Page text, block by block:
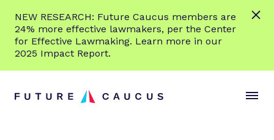
NEW RESEARCH: Future Caucus members are
24% more effective lawmakers, per the Center
for Effective Lawmaking. Learn more in our
2025 Impact Report.
n